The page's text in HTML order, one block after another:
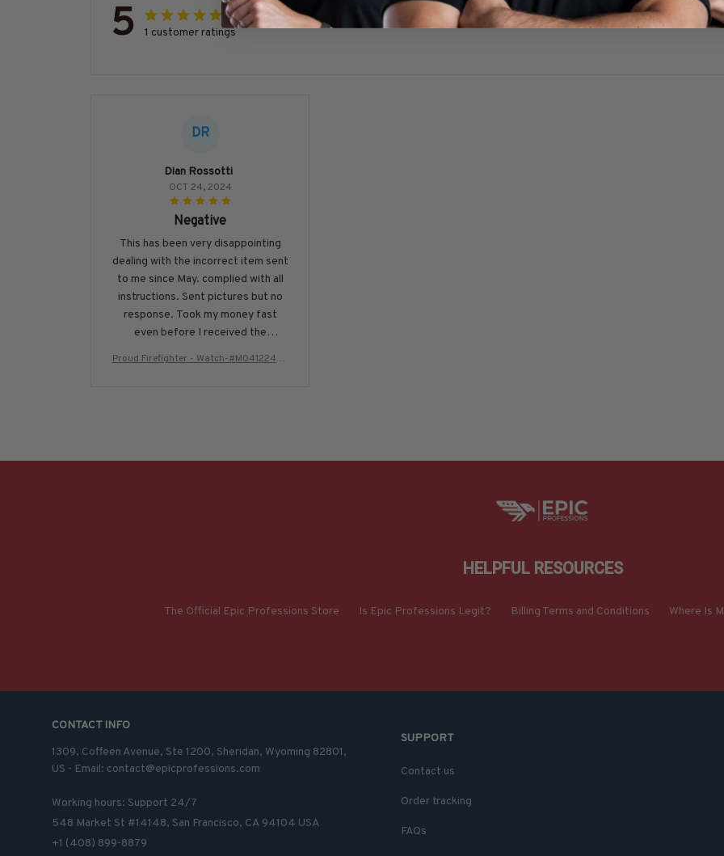
5 1 customer ratings
DR
Dian Rossotti
OCT 24, 2024
Negative
This has been very disappointing
dealing with the incorrect item sent
to me since May. complied with all
instructions. Sent pictures but no
response. Took my money fast
even before I received the
Proud Firefighter - Watch-#M041224US
HELPFUL RESOURCES
The Official Epic Professions Store Is Epic Professions Legit? Billing Terms and Conditions Where Is
CONTACT INFO
1309, Coffeen Avenue, Ste 1200, Sheridan, Wyoming 82801,
US - Email: contact@epicprofessions.com
Working hours: Support 24/7
548 Market St #14148, San Francisco, CA 94104 USA
+1 (408) 899-8879
SUPPORT
Contact us
Order tracking
FAQs